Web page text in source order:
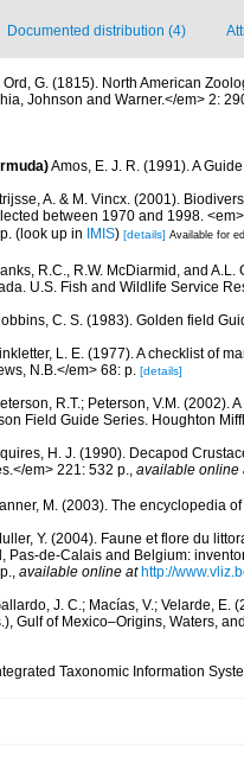
Documented distribution (4)
Ord, G. (1815). North American
Johnson and Warner.</em> 2:
Amos, E. J. R. (1991). A
A. & M. Vincx. (2001).
between 1970 and 1998.
(look up in IMIS) [details] Available for
R.C., R.W. McDiarmid, and
U.S. Fish and Wildlife Service
C. S. (1983). Golden field
L. E. (1977). A checklist of
N.B.</em> 68: p. [details]
R.T.; Peterson, V.M. (2002).
Field Guide Series. Houghton
H. J. (1990). Decapod
em> 221: 532 p., available online
M. (2003). The encyclopedia
Y. (2004). Faune et flore du
Pas-de-Calais and Belgium:
, available online at http://
J. C.; Macías, V.; Velarde, E.
Gulf of Mexico–Origins, Waters,
Taxonomic Information